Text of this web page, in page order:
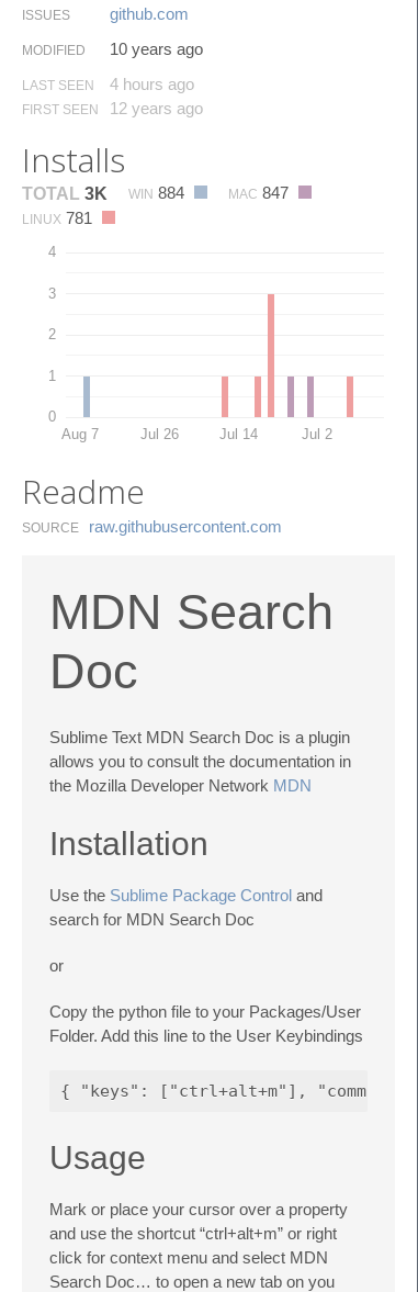
ISSUES github.​com
MODIFIED 10 years ago
LAST SEEN 4 hours ago
FIRST SEEN 12 years ago
Installs
TOTAL 3K WIN 884 MAC 847
LINUX 781
0
1
2
3
4
Aug 7 Jul 26 Jul 14 Jul 2
Readme
SOURCE raw.​githubusercontent.​com
MDN Search
Doc
Sublime Text MDN Search Doc is a plugin
allows you to consult the documentation in
the Mozilla Developer Network MDN
Installation
Use the Sublime Package Control and
search for MDN Search Doc
or
Copy the python file to your Packages/User
Folder. Add this line to the User Keybindings
Usage
Mark or place your cursor over a property
and use the shortcut “ctrl+alt+m” or right
click for context menu and select MDN
Search Doc… to open a new tab on you